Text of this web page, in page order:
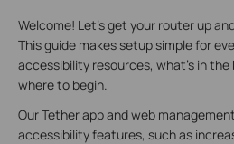
Welcome! Let’s get your router up
This guide makes setup simple for
accessibility resources, what’s in
where to begin.
Our Tether app and web
accessibility features, such as